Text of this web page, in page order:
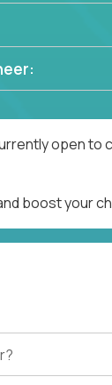
open
boost your